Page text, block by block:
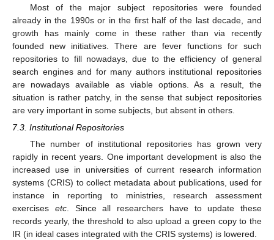
Most of the major subject repositories were founded
already in the 1990s or in the first half of the last decade, and
growth has mainly come in these rather than via recently
founded new initiatives. There are fever functions for such
repositories to fill nowadays, due to the efficiency of general
search engines and for many authors institutional repositories
are nowadays available as viable options. As a result, the
situation is rather patchy, in the sense that subject repositories
are very important in some subjects, but absent in others.
7.3. Institutional Repositories
The number of institutional repositories has grown very
rapidly in recent years. One important development is also the
increased use in universities of current research information
systems (CRIS) to collect metadata about publications, used for
instance in reporting to ministries, research assessment
exercises etc. Since all researchers have to update these
records yearly, the threshold to also upload a green copy to the
IR (in ideal cases integrated with the CRIS systems) is lowered.